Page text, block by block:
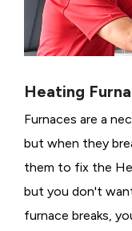
Heating
Furnaces are a
but when they
them to fix the
but you don't
furnace breaks,